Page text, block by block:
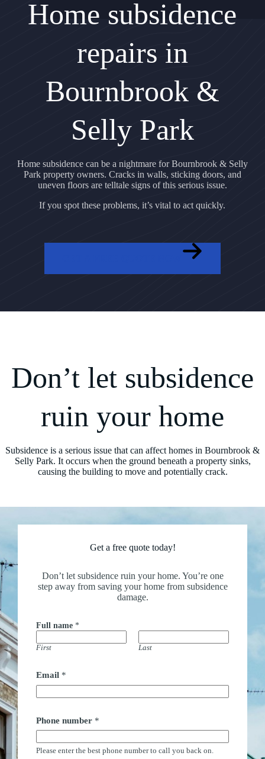
Home subsidence
repairs in
Bournbrook &
Selly Park
Home subsidence can be a nightmare for Bournbrook & Selly
Park property owners. Cracks in walls, sticking doors, and
uneven floors are telltale signs of this serious issue.
If you spot these problems, it’s vital to act quickly.
Don’t let subsidence
ruin your home
Subsidence is a serious issue that can affect homes in Bournbrook &
Selly Park. It occurs when the ground beneath a property sinks,
causing the building to move and potentially crack.
Get a free quote today!
Don’t let subsidence ruin your home. You’re one
step away from saving your home from subsidence
damage.
Full name *
First Last
Email *
Phone number *
Please enter the best phone number to call you back on.